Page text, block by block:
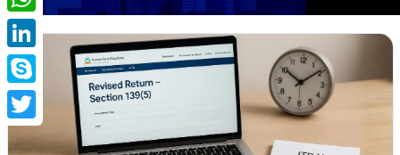
WhatsApp
LinkedIn
Skype
Twitter